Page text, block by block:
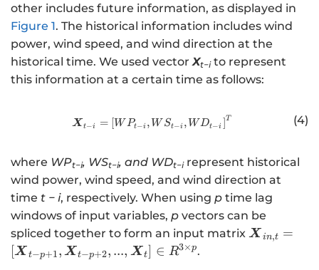
a
t
{
y
}
{
t
2
}
, .
. .
,
\
other includes future information, as displayed in
Figure 1. The historical information includes wind
power, wind speed, and wind direction at the
historical time. We used vector Xt−ito represent
this information at a certain time as follows:
http://www.w3.org/1998/
X t−i = W Pt−i , W St−i , WDt−i
T (4)
where WPt−i, WSt−i, and WDt−irepresent historical
wind power, wind speed, and wind direction at
time t − i, respectively. When using p time lag
windows of input variables, p vectors can be
spliced together to form an input matrix \
X in,t =
[X t−p+1, X t−p+2, ..., X t] ∈ R3×p.